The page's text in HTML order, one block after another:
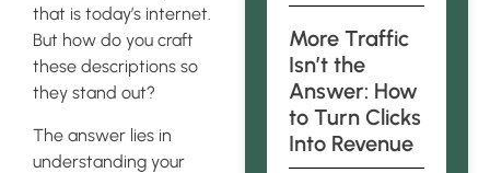
that is today’s internet.
But how do you craft
these descriptions so
they stand out?
The answer lies in
understanding your
More Traffic
Isn’t the
Answer: How
to Turn Clicks
Into Revenue